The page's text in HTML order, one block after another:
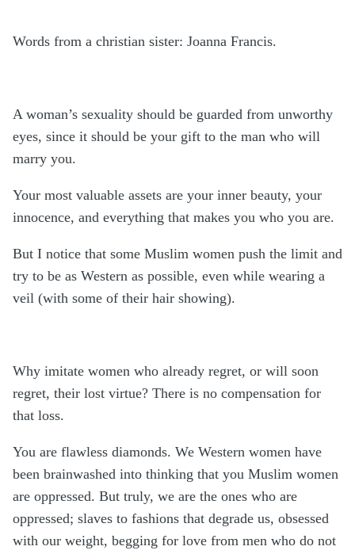
Words from a christian sister: Joanna Francis.
A woman’s sexuality should be guarded from unworthy
eyes, since it should be your gift to the man who will
marry you.
Your most valuable assets are your inner beauty, your
innocence, and everything that makes you who you are.
But I notice that some Muslim women push the limit and
try to be as Western as possible, even while wearing a
veil (with some of their hair showing).
Why imitate women who already regret, or will soon
regret, their lost virtue? There is no compensation for
that loss.
You are flawless diamonds. We Western women have
been brainwashed into thinking that you Muslim women
are oppressed. But truly, we are the ones who are
oppressed; slaves to fashions that degrade us, obsessed
with our weight, begging for love from men who do not